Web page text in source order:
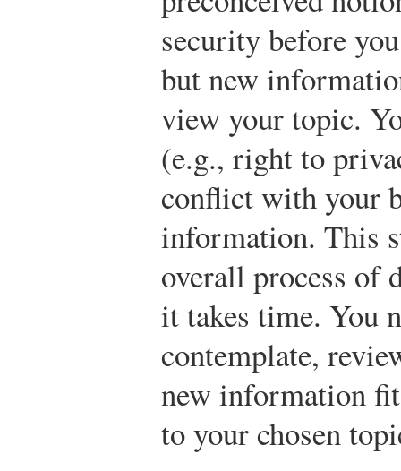
security before
but new
view your topic.
(e.g., right to
conflict with your
information. This
overall process of
it takes time. You
contemplate,
new information
to your chosen